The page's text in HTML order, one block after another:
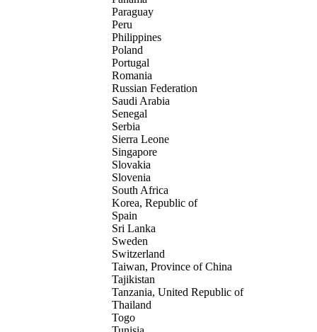
Paraguay
Peru
Philippines
Poland
Portugal
Romania
Russian Federation
Saudi Arabia
Senegal
Serbia
Sierra Leone
Singapore
Slovakia
Slovenia
South Africa
Korea, Republic of
Spain
Sri Lanka
Sweden
Switzerland
Taiwan, Province of China
Tajikistan
Tanzania, United Republic of
Thailand
Togo